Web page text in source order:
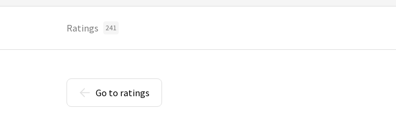
Ratings 241
Go to ratings